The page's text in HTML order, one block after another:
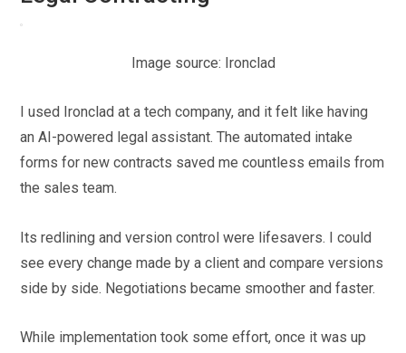
Image source: Ironclad
I used Ironclad at a tech company, and it felt like having
an AI-powered legal assistant. The automated intake
forms for new contracts saved me countless emails from
the sales team.
Its redlining and version control were lifesavers. I could
see every change made by a client and compare versions
side by side. Negotiations became smoother and faster.
While implementation took some effort, once it was up